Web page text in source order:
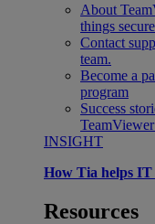
About
things
Contact
team.
Become a
program
Success
INSIGHT
How Tia helps IT
Resources